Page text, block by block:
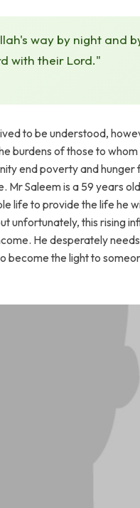
way by night and
with their Lord."
to be understood,
burdens of those to
end poverty and hunger
Saleem is a 59 years
life to provide the life he
unfortunately, this rising
He desperately
become the light to